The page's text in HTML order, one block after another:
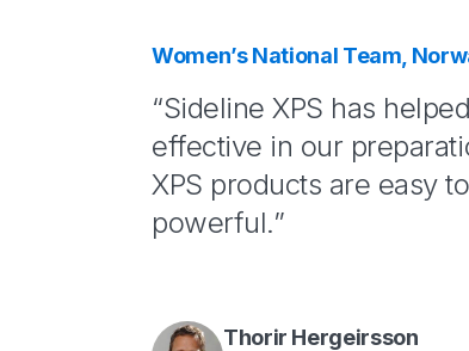
Women’s National Team,
“Sideline XPS has
effective in our
XPS products are easy
powerful.”
Thorir Hergeirsson